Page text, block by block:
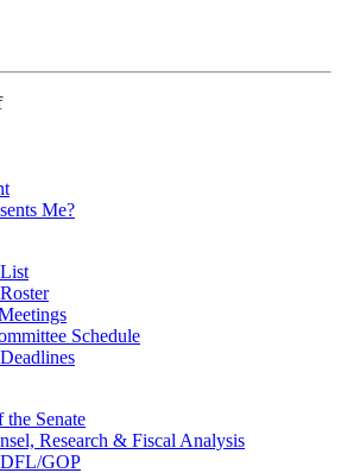
Me?
Schedule
the Senate
Research & Fiscal Analysis
DFL/GOP